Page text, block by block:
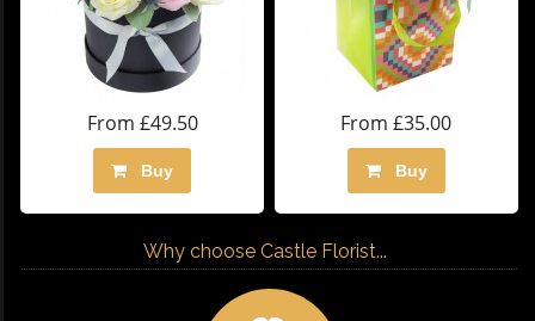
From £49.50
Buy
From £35.00
Buy
Why choose Castle Florist...